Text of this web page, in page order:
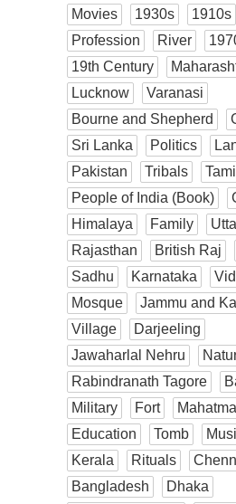
Movies
1930s 1910s
Profession
River
19th Century
Lucknow
Varanasi
Bourne and Shepherd
Sri Lanka
Politics
Pakistan
Tribals
People of India (Book)
Himalaya
Family
Rajasthan
British Raj
Sadhu
Karnataka
Mosque
Jammu and
Village
Darjeeling
Jawaharlal Nehru
Rabindranath Tagore
Military
Fort
Education
Tomb
Kerala
Rituals
Bangladesh
Dhaka